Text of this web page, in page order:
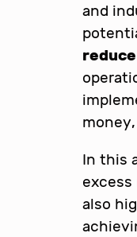
and
In this
excess
also